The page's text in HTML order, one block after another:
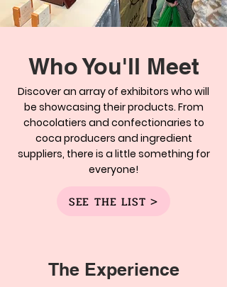
Who You'll Meet
Discover an array of exhibitors who will
be showcasing their products. From
chocolatiers and confectionaries to
coca producers and ingredient
suppliers, there is a little something for
everyone!
SEE THE LIST >
The Experience